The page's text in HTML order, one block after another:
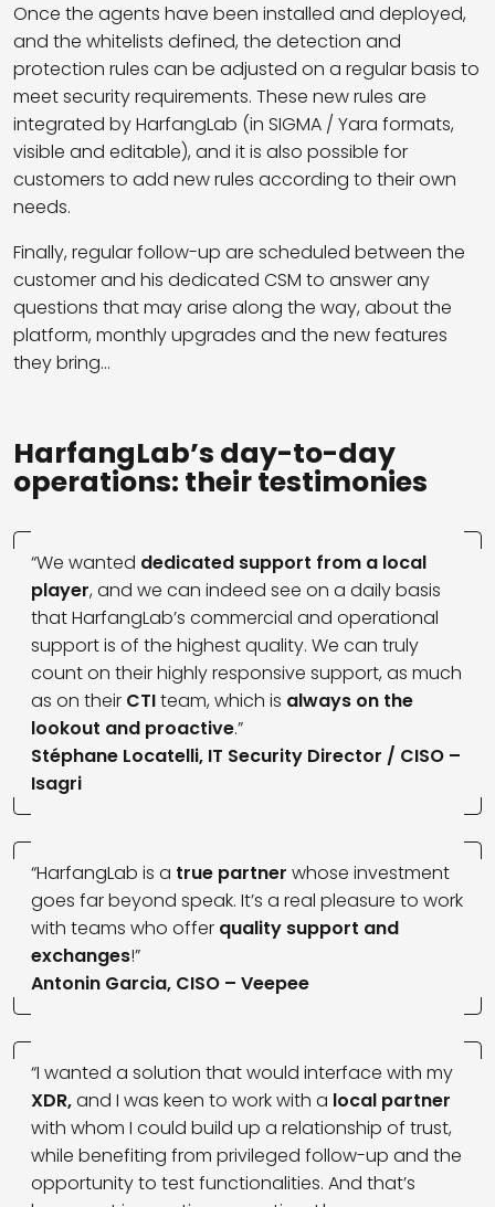
Once the agents have been installed and deployed,
and the whitelists defined, the detection and
protection rules can be adjusted on a regular basis to
meet security requirements. These new rules are
integrated by HarfangLab (in SIGMA / Yara formats,
visible and editable), and it is also possible for
customers to add new rules according to their own
needs.
Finally, regular follow-up are scheduled between the
customer and his dedicated CSM to answer any
questions that may arise along the way, about the
platform, monthly upgrades and the new features
they bring…
HarfangLab’s day-to-day
operations: their testimonies
“We wanted dedicated support from a local
player, and we can indeed see on a daily basis
that HarfangLab’s commercial and operational
support is of the highest quality. We can truly
count on their highly responsive support, as much
as on their CTIteam, which is always on the
lookout and proactive.”
Stéphane Locatelli, IT Security Director / CISO –
Isagri
“HarfangLab is a true partner whose investment
goes far beyond speak. It’s a real pleasure to work
with teams who offer quality support and
exchanges!”
Antonin Garcia, CISO – Veepee
“I wanted a solution that would interface with my
XDR,and I was keen to work with a local partner
with whom I could build up a relationship of trust,
while benefiting from privileged follow-up and the
opportunity to test functionalities. And that’s